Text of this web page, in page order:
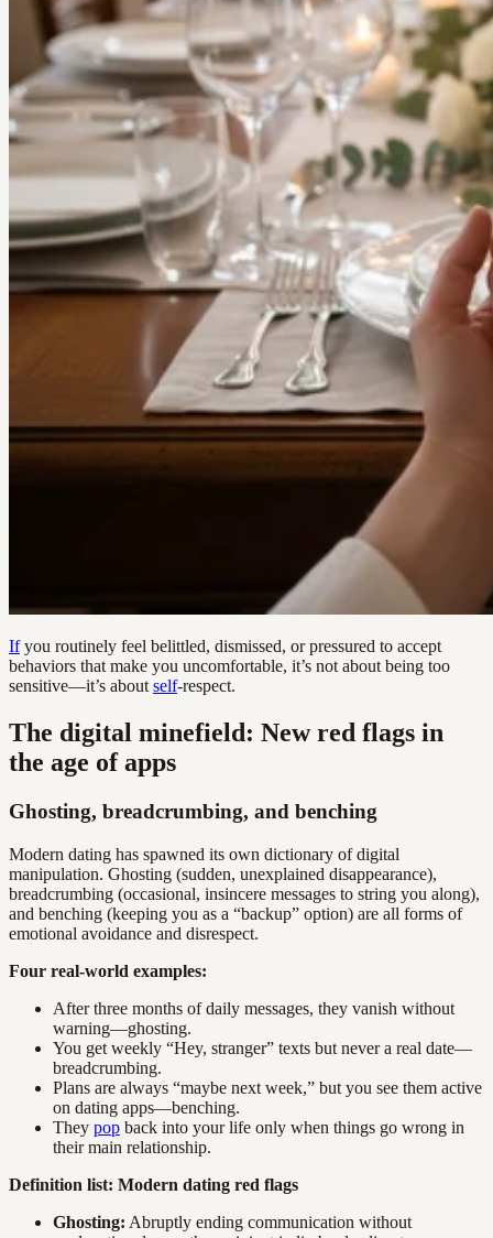
Ifyou routinely feel belittled, dismissed, or pressured to accept
behaviors that make you uncomfortable, it’s not about being too
sensitive—it’s about self-respect.
The digital minefield: New red flags in
the age of apps
Ghosting, breadcrumbing, and benching
Modern dating has spawned its own dictionary of digital
manipulation. Ghosting (sudden, unexplained disappearance),
breadcrumbing (occasional, insincere messages to string you along),
and benching (keeping you as a “backup” option) are all forms of
emotional avoidance and disrespect.
Four real-world examples:
After three months of daily messages, they vanish without
warning—ghosting.
You get weekly “Hey, stranger” texts but never a real date—
breadcrumbing.
Plans are always “maybe next week,” but you see them active
on dating apps—benching.
They pop back into your life only when things go wrong in
their main relationship.
Definition list: Modern dating red flags
Ghosting: Abruptly ending communication without